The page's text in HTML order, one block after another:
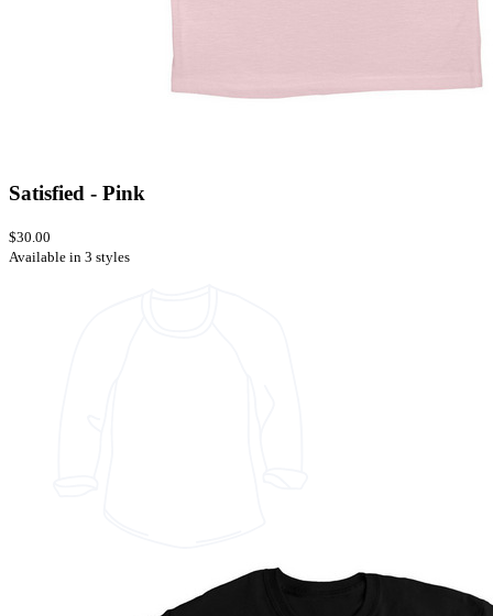
Satisfied - Pink
$30.00
Available in 3 styles